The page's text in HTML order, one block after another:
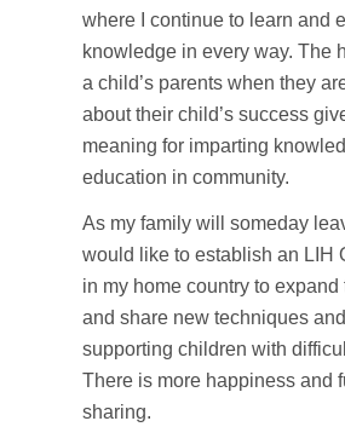
where I continue to learn and
knowledge in every way. The
a child’s parents when they
about their child’s success
meaning for imparting
education in community.
As my family will someday
would like to establish an LIH
in my home country to expand
and share new techniques
supporting children with
There is more happiness and
sharing.